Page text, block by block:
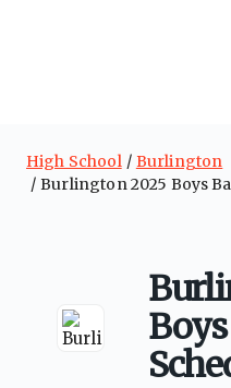
High School
Burlington
Burlington 2025 Boys